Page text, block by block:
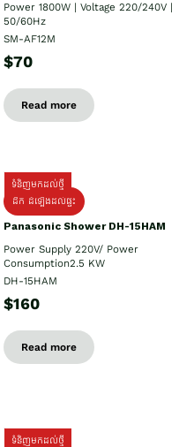
Power 1800W | Voltage 220/240V |
50/60Hz
SM-AF12M
$70
Read more
ទំនិញមកដល់ថ្មី
ដឹក ដំឡើងដល់ផ្ទះ
Panasonic Shower DH-15HAM
Power Supply​ 220V/ Power
Consumption2.5 KW
DH-15HAM
$160
Read more
ទំនិញមកដល់ថ្មី